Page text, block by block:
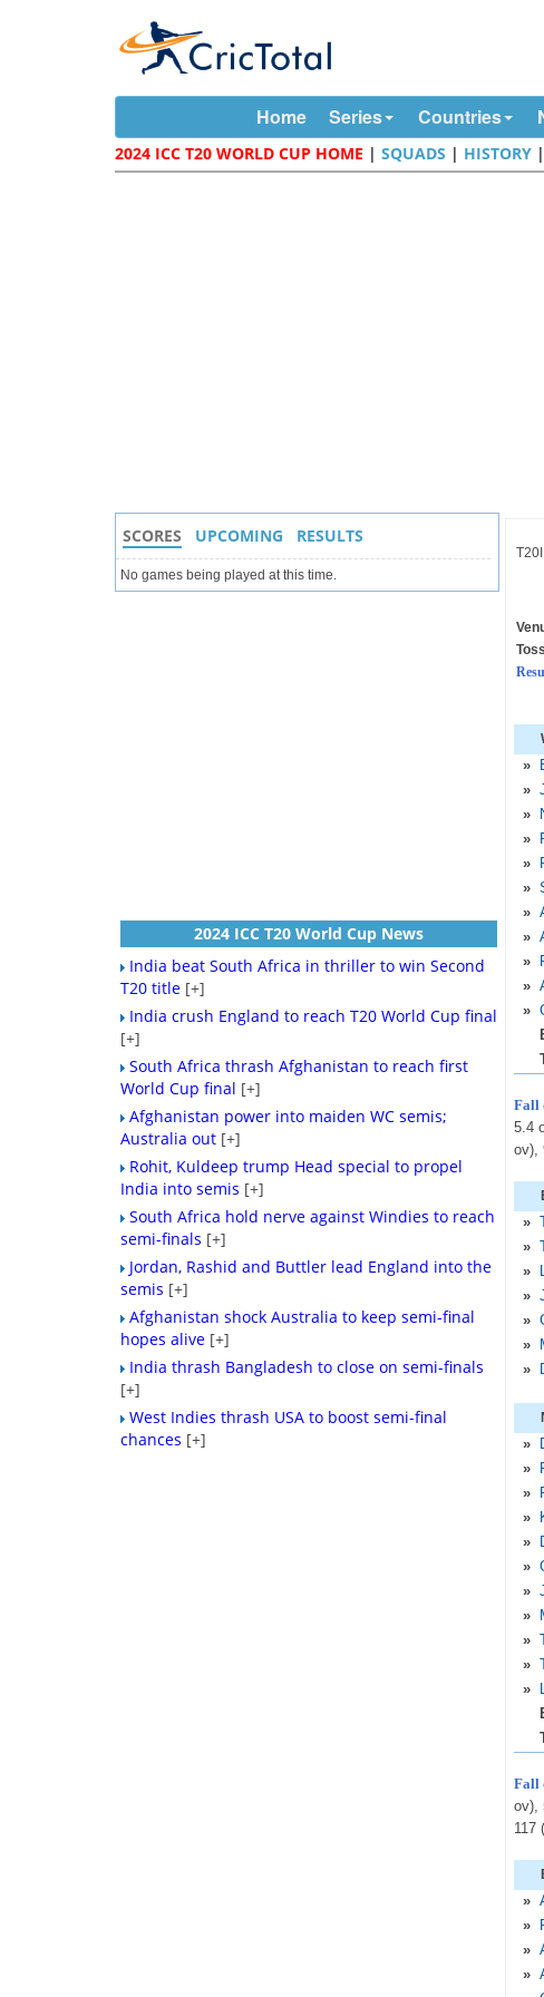
Home Series Countries
2024 ICC T20 WORLD CUP HOME |SQUADS | HISTORY |
Toss
»
»
»
»
»
»
»
»
»
»
»
Fall
5.4
ov),
»
»
»
»
»
»
»
»
»
»
»
»
»
»
»
»
»
»
Fall
ov),
117
»
»
»
»
SCORES UPCOMING RESULTS
No games being played at this time.
2024 ICC T20 World Cup News
India beat South Africa in thriller to win Second
T20 title [+]
India crush England to reach T20 World Cup final
[+]
South Africa thrash Afghanistan to reach first
World Cup final [+]
Afghanistan power into maiden WC semis;
Australia out [+]
Rohit, Kuldeep trump Head special to propel
India into semis [+]
South Africa hold nerve against Windies to reach
semi-finals [+]
Jordan, Rashid and Buttler lead England into the
semis [+]
Afghanistan shock Australia to keep semi-final
hopes alive [+]
India thrash Bangladesh to close on semi-finals
[+]
West Indies thrash USA to boost semi-final
chances [+]